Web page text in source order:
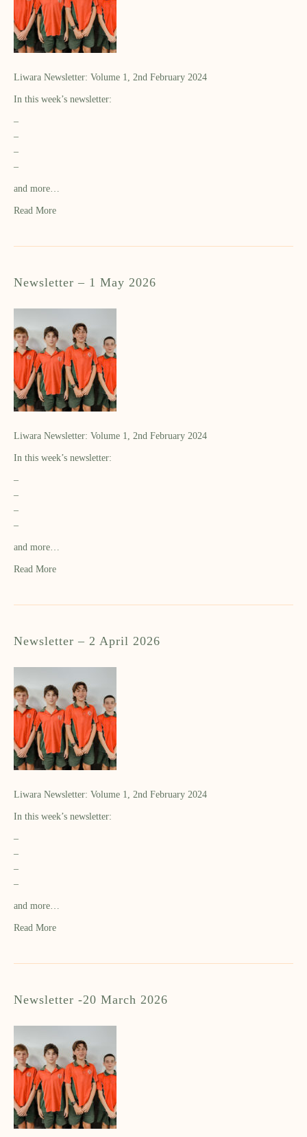
Liwara Newsletter: Volume 1, 2nd February 2024
In this week’s newsletter:
–
–
–
–
and more…
Read More
Newsletter – 1 May 2026
Liwara Newsletter: Volume 1, 2nd February 2024
In this week’s newsletter:
–
–
–
–
and more…
Read More
Newsletter – 2 April 2026
Liwara Newsletter: Volume 1, 2nd February 2024
In this week’s newsletter:
–
–
–
–
and more…
Read More
Newsletter -20 March 2026